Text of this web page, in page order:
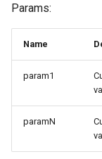
Params:
Name
param1
paramN